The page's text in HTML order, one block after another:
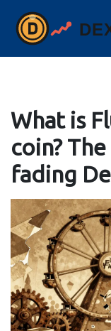
What is
coin?
fading